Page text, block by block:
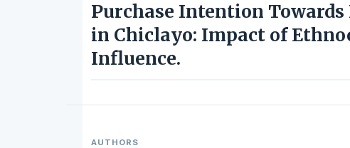
Purchase Intention
in Chiclayo: Impact of
Influence.
AUTHORS